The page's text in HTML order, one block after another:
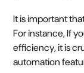
It is important
For instance, If
efficiency, it is
automation